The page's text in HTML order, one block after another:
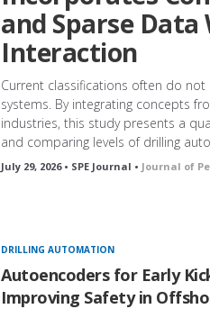
and Sparse
Interaction
Current classifications often do
systems. By integrating concepts
industries, this study presents a
and comparing levels of drilling
July 29, 2026 • SPE Journal • Journal of
DRILLING AUTOMATION
Autoencoders for Early
Improving Safety in